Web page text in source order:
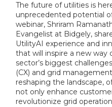
The future of utilities is
unprecedented potential
webinar, Shriram
Evangelist at Bidgely,
UtilityAI experience and
that will inspire a new
sector’s biggest
(CX) and grid
reshaping the landscape,
not only enhance
revolutionize grid